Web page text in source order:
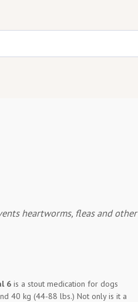
heartworms, fleas and other
6 is a stout medication for dogs
40 kg (44-88 lbs.) Not only is it a